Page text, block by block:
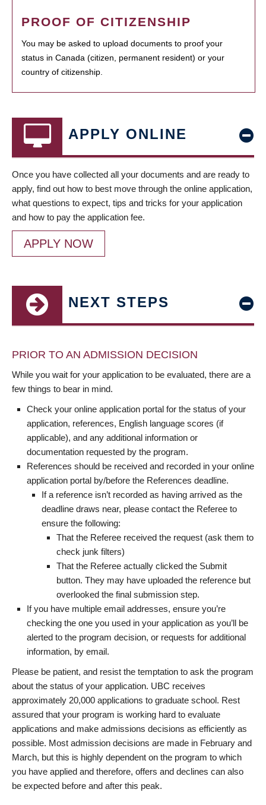
PROOF OF CITIZENSHIP
You may be asked to upload documents to proof your
status in Canada (citizen, permanent resident) or your
country of citizenship.
APPLY ONLINE
Once you have collected all your documents and are ready to
apply, find out how to best move through the online application,
what questions to expect, tips and tricks for your application
and how to pay the application fee.
APPLY NOW
NEXT STEPS
PRIOR TO AN ADMISSION DECISION
While you wait for your application to be evaluated, there are a
few things to bear in mind.
Check your online application portal for the status of your
application, references, English language scores (if
applicable), and any additional information or
documentation requested by the program.
References should be received and recorded in your online
application portal by/before the References deadline.
If a reference isn’t recorded as having arrived as the
deadline draws near, please contact the Referee to
ensure the following:
That the Referee received the request (ask them to
check junk filters)
That the Referee actually clicked the Submit
button. They may have uploaded the reference but
overlooked the final submission step.
If you have multiple email addresses, ensure you’re
checking the one you used in your application as you’ll be
alerted to the program decision, or requests for additional
information, by email.
Please be patient, and resist the temptation to ask the program
about the status of your application. UBC receives
approximately 20,000 applications to graduate school. Rest
assured that your program is working hard to evaluate
applications and make admissions decisions as efficiently as
possible. Most admission decisions are made in February and
March, but this is highly dependent on the program to which
you have applied and therefore, offers and declines can also
be expected before and after this peak.